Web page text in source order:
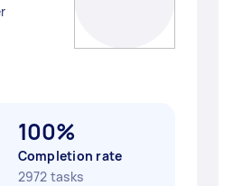
100%
Completion rate
2972 tasks